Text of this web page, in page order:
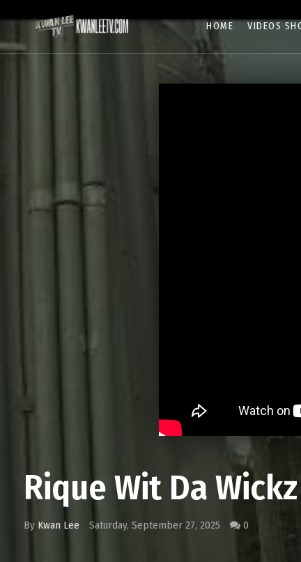
HOME VIDEOS
Rique Wit Da
By Kwan Lee Saturday, September 27, 2025 0